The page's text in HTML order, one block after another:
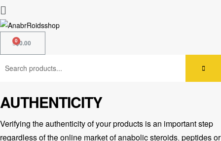
$0.00
AUTHENTICITY
Verifying the authenticity of your products is an important step
regardless of theonline market of anabolic steroids, peptides or